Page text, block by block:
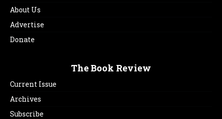
About Us
Advertise
Donate
The Book Review
Current Issue
Archives
Subscribe